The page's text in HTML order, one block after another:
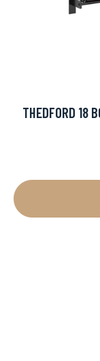
THEDFORD 18